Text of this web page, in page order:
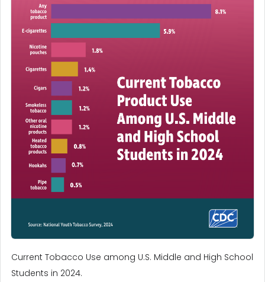
Current Tobacco Use among U.S. Middle and High School
Students in 2024.